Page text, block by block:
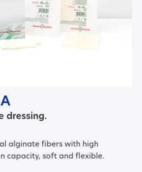
dressing.
alginate fibers with high
capacity, soft and flexible.